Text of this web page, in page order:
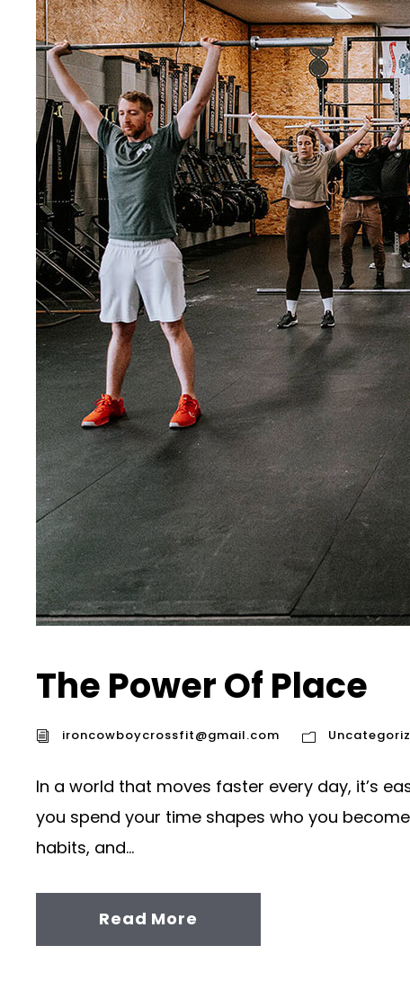
The Power Of Place
ironcowboycrossfit@gmail.com
In a world that moves faster every day, it’s
you spend your time shapes who you
habits, and...
Read More